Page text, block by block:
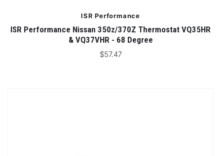
ISR Performance
ISR Performance Nissan 350z/370Z Thermostat VQ35HR
& VQ37VHR - 68 Degree
$57.47